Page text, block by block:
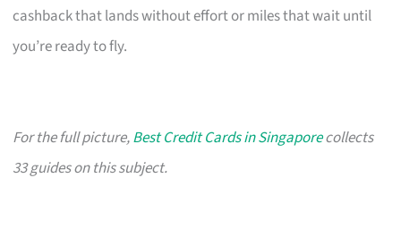
cashback that lands without effort or miles that wait until
you’re ready to fly.
For the full picture,Best Credit Cards in Singaporecollects
33 guides on this subject.